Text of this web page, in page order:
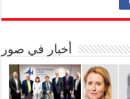
أخبار في صور